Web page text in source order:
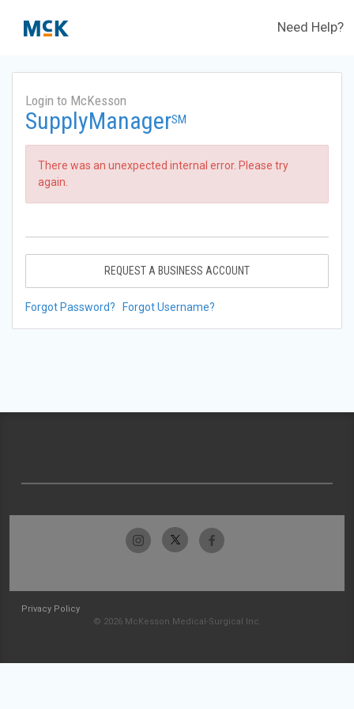
Need Help?
Login to McKesson
SupplyManagerSM
There was an unexpected internal error. Please try
again.
REQUEST A BUSINESS ACCOUNT
Forgot Password? Forgot Username?
Privacy Policy
© 2026 McKesson Medical-Surgical Inc.